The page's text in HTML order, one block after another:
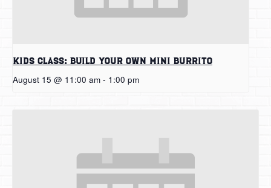
Kids Class: Build Your Own Mini Burrito
August 15 @ 11:00 am - 1:00 pm